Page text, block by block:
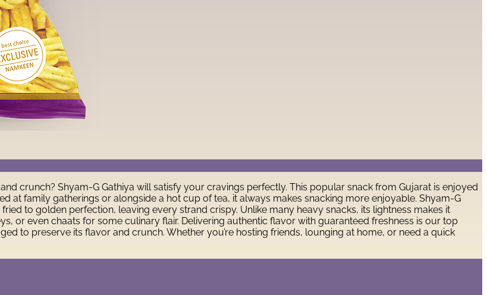
crunch? Shyam-G Gathiya will satisfy your cravings perfectly. This popular snack from Gujarat is enjoyed
at family gatherings or alongside a hot cup of tea, it always makes snacking more enjoyable. Shyam-G
to golden perfection, leaving every strand crispy. Unlike many heavy snacks, its lightness makes it
or even chaats for some culinary flair. Delivering authentic flavor with guaranteed freshness is our top
to preserve its flavor and crunch. Whether you’re hosting friends, lounging at home, or need a quick